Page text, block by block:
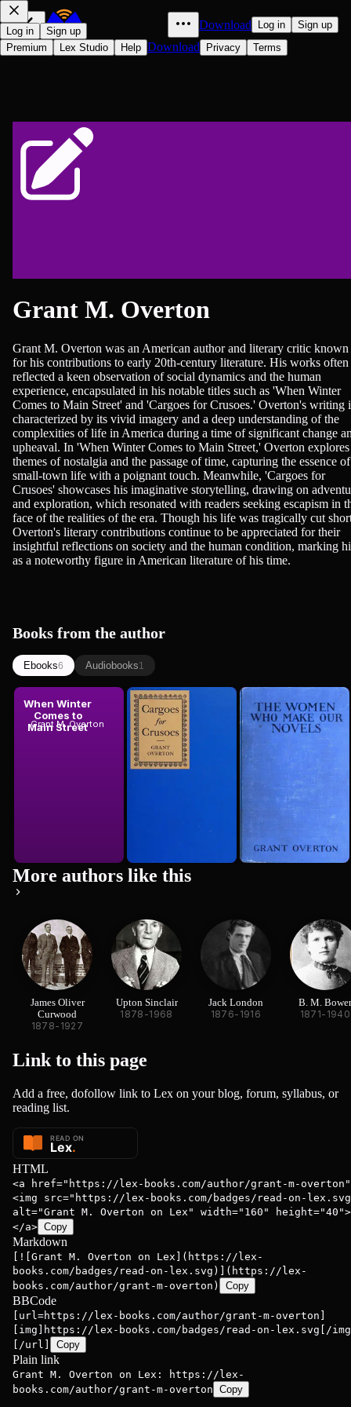
Download Log in Sign up
Log in
Sign up
Premium
Lex Studio Help Download Privacy Terms
Grant M. Overton
Grant M. Overton was an American author and literary critic known
for his contributions to early 20th-century literature. His works often
reflected a keen observation of social dynamics and the human
experience, encapsulated in his notable titles such as 'When Winter
Comes to Main Street' and 'Cargoes for Crusoes.' Overton's writing
characterized by its vivid imagery and a deep understanding of the
complexities of life in America during a time of significant change
upheaval. In 'When Winter Comes to Main Street,' Overton explores
themes of nostalgia and the passage of time, capturing the essence of
small-town life with a poignant touch. Meanwhile, 'Cargoes for
Crusoes' showcases his imaginative storytelling, drawing on
and exploration, which resonated with readers seeking escapism in
face of the realities of the era. Though his life was tragically cut
Overton's literary contributions continue to be appreciated for their
insightful reflections on society and the human condition, marking
as a noteworthy figure in American literature of his time.
Books from the author
Ebooks6 Audiobooks1
When Winter
Comes to
Main Street
Grant M. Overton
Cargoes for
Crusoes
1924
Grant M. Overton
The Women
Who Make Our
Novels
Grant M. Overton
More authors like this
James Oliver
Curwood
1878-1927
Upton Sinclair
1878-1968
Jack London
1876-1916
B. M. Bower
1871-1940
Link to this page
Add a free, dofollow link to Lex on your blog, forum, syllabus, or
reading list.
HTML
<a href="https://lex-books.com/author/grant-m-
<img src="https://lex-books.com/badges/read-on-
alt="Grant M. Overton on Lex" width="160" height="40">
</a> Copy
Markdown
[![Grant M. Overton on Lex](https://lex-
books.com/badges/read-on-lex.svg)](https://lex-
books.com/author/grant-m-overton)
Copy
BBCode
[url=https://lex-books.com/author/grant-m-overton]
[img]https://lex-books.com/badges/read-on-lex.svg[/
[/url]
Copy
Plain link
Grant M. Overton on Lex: https://lex-
books.com/author/grant-m-overton Copy